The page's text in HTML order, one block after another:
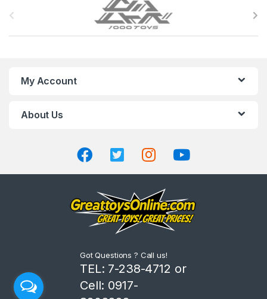
a
My Account
About Us
Got Questions ? Call us!
TEL: 7-238-4712 or
Cell: 0917-